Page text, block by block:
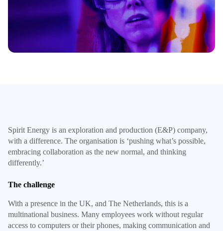
Spirit Energy is an exploration and production (E&P) company,
with a difference. The organisation is ‘pushing what’s possible,
embracing collaboration as the new normal, and thinking
differently.’
The challenge
With a presence in the UK, and The Netherlands, this is a
multinational business. Many employees work without regular
access to computers or their phones, making communication and